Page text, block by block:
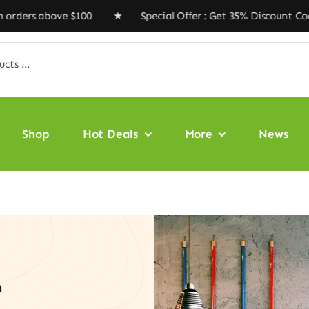
$100 ★ Special Offer : Get 35% Discount Code
Shop Hot Deals More News